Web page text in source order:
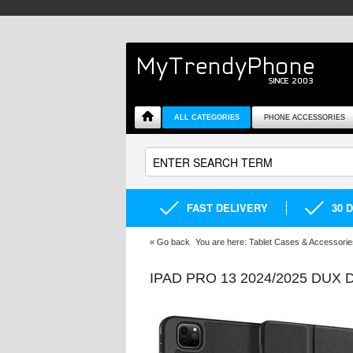
ALL CATEGORIES PHONE ACCESSORIES
FAST DELIVERY 30
« Go back You are here: Tablet Cases &
IPAD PRO 13 2024/2025 DUX